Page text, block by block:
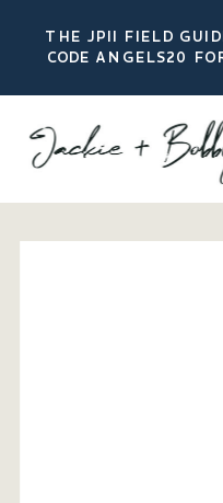
THE JPII FIELD
CODE ANGELS20